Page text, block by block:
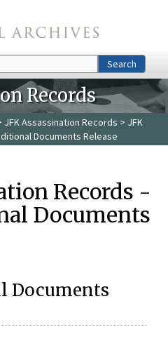
Search
Records
JFK Assassination Records > JFK
Documents Release
Records -
Documents
Documents